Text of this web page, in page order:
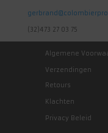
(32)473 27 03 75
Algemene
Verzendingen
Retours
Klachten
Privacy Beleid